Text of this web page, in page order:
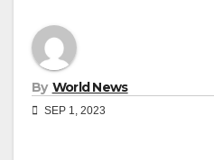
By World News
SEP 1, 2023